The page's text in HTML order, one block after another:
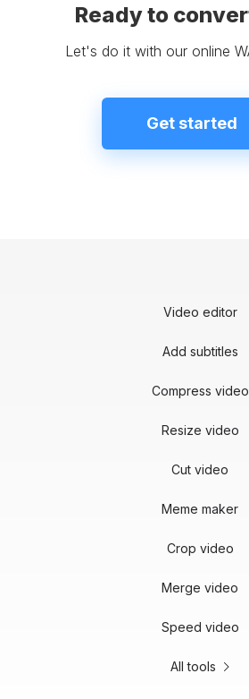
Ready to
Let's do it with our online
Get started
Video editor
Add subtitles
Compress video
Resize video
Cut video
Meme maker
Crop video
Merge video
Speed video
All tools